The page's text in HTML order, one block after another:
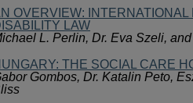
OVERVIEW: INTERNATIONAL
LAW
L. Perlin, Dr. Eva Szeli,
THE SOCIAL CARE
Gombos, Dr. Katalin Peto,